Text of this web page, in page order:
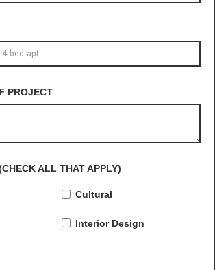
PROJECT
ALL THAT APPLY)
Cultural
Interior Design